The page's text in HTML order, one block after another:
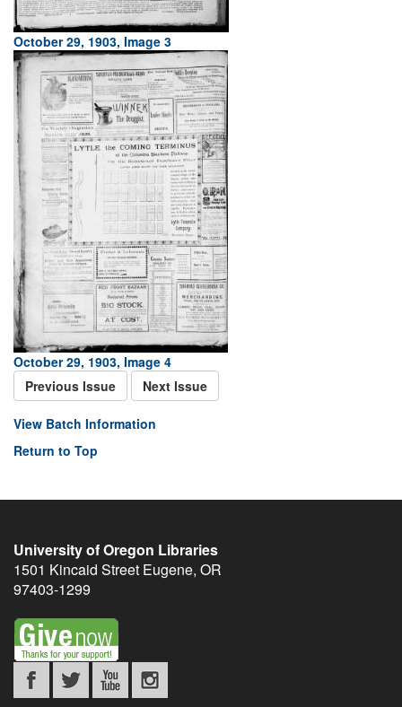
October 29, 1903, Image 3
October 29, 1903, Image 4
Previous Issue
Next Issue
View Batch Information
Return to Top
University of Oregon Libraries
1501 Kincaid Street Eugene, OR
97403-1299